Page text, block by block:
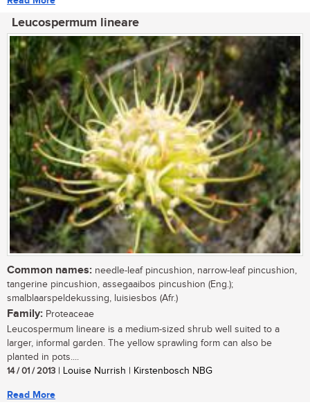
Leucospermum lineare
Common names: needle-leaf pincushion, narrow-leaf pincushion,
tangerine pincushion, assegaaibos pincushion (Eng.);
smalblaarspeldekussing, luisiesbos (Afr.)
Family: Proteaceae
Leucospermum lineare is a medium-sized shrub well suited to a
larger, informal garden. The yellow sprawling form can also be
planted in pots....
14 / 01 / 2013 | Louise Nurrish | Kirstenbosch NBG
Read More